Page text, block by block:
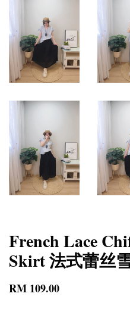
French Lace
Skirt 法式蕾丝
RM 109.00